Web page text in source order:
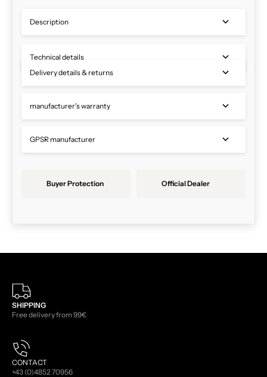
Description
Technical details
Delivery details & returns
manufacturer's warranty
GPSR manufacturer
Buyer Protection Official Dealer
SHIPPING
Free delivery from 99€
CONTACT
+43 (0)4852 70956